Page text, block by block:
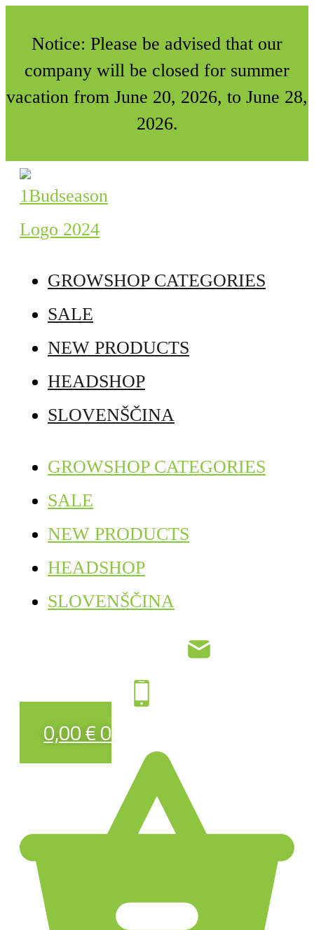
Notice: Please be advised that our
company will be closed for summer
vacation from June 20, 2026, to June 28,
2026.
GROWSHOP CATEGORIES
SALE
NEW PRODUCTS
HEADSHOP
SLOVENŠČINA
GROWSHOP CATEGORIES
SALE
NEW PRODUCTS
HEADSHOP
SLOVENŠČINA
0,00€0